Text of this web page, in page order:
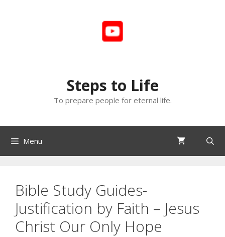
Steps to Life
To prepare people for eternal life.
Menu
Bible Study Guides-
Justification by Faith – Jesus
Christ Our Only Hope